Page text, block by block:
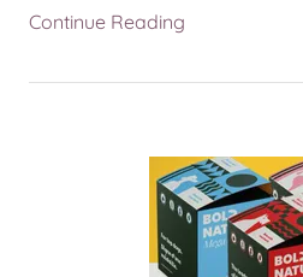
Continue Reading